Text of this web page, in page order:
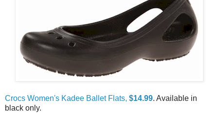
Crocs Women's Kadee Ballet Flats, $14.99. Available in
black only.